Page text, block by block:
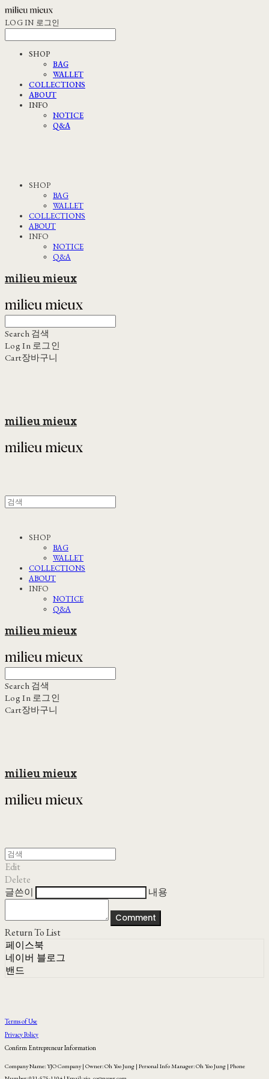
LOG IN 로그인
SHOP
BAG
WALLET
COLLECTIONS
ABOUT
INFO
NOTICE
Q&A
SHOP
BAG
WALLET
COLLECTIONS
ABOUT
INFO
NOTICE
Q&A
milieu mieux
Search 검색
Log In 로그인
Cart장바구니
milieu mieux
SHOP
BAG
WALLET
COLLECTIONS
ABOUT
INFO
NOTICE
Q&A
milieu mieux
Search 검색
Log In 로그인
Cart장바구니
milieu mieux
Edit
Delete
글쓴이
내용
Comment
Return To List
페이스북
네이버 블로그
밴드
Terms of Use
Privacy Policy
Confirm Entrepreneur Information
Company Name: YJO Company | Owner: Oh Yoo Jung | Personal Info Manager: Oh Yoo Jung | Phone